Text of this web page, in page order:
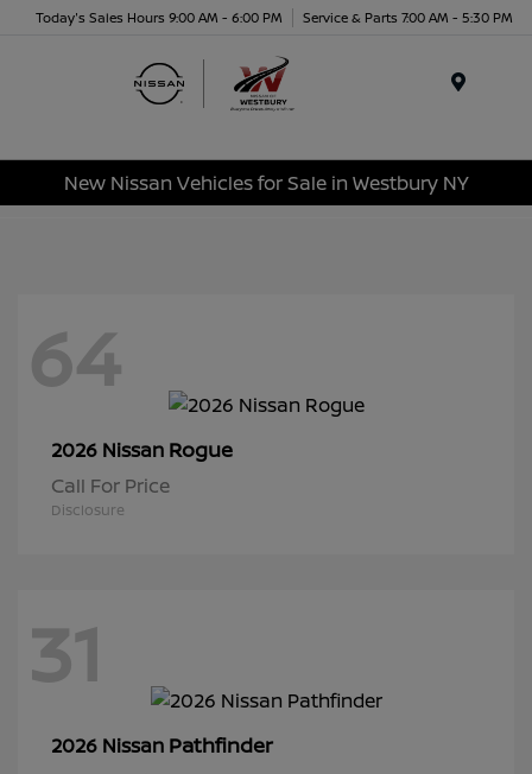
Today's Sales Hours 9:00 AM - 6:00 PM Service & Parts 7:00 AM - 5:30 PM
New Nissan Vehicles for Sale in Westbury NY
64
2026 Nissan Rogue
Call For Price
Disclosure
31
2026 Nissan Pathfinder